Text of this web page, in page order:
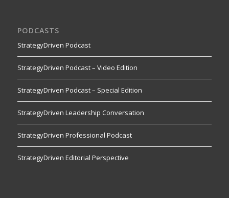
PODCASTS
StrategyDriven Podcast
StrategyDriven Podcast – Video Edition
StrategyDriven Podcast – Special Edition
StrategyDriven Leadership Conversation
StrategyDriven Professional Podcast
StrategyDriven Editorial Perspective